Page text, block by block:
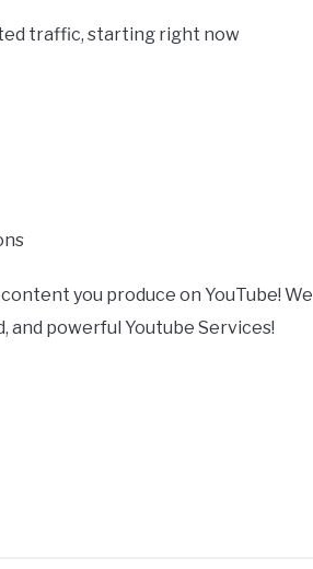
traffic, starting right now
you produce on YouTube! We
powerful Youtube Services!